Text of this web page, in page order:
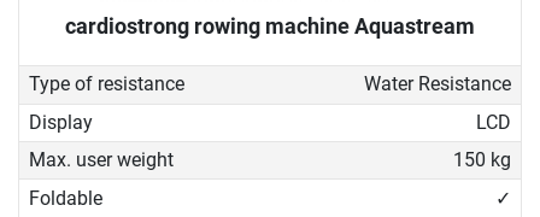
cardiostrong rowing machine Aquastream
Type of resistance
Water Resistance
Display
LCD
Max. user weight
150 kg
Foldable
✓